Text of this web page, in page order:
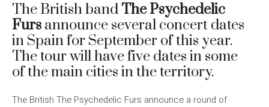
The British band The Psychedelic
Furs announce several concert dates
in Spain for September of this year.
The tour will have five dates in some
of the main cities in the territory.
The British The Psychedelic Furs announce a round of